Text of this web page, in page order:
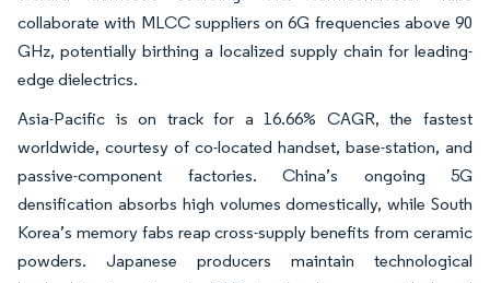
collaborate with MLCC suppliers on 6G frequencies above 90
GHz, potentially birthing a localized supply chain for leading-
edge dielectrics.
Asia-Pacific is on track for a 16.66% CAGR, the fastest
worldwide, courtesy of co-located handset, base-station, and
passive-component factories. China’s ongoing 5G
densification absorbs high volumes domestically, while South
Korea’s memory fabs reap cross-supply benefits from ceramic
powders. Japanese producers maintain technological